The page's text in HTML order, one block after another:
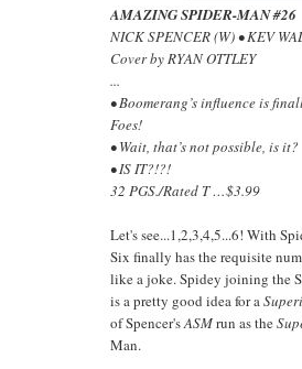
AMAZING SPIDER-MAN #26
NICK SPENCER (W) • KEV
Cover by RYAN OTTLEY
...
• Boomerang’s influence is
Foes!
• Wait, that’s not possible, is it?
• IS IT?!?!
32 PGS./Rated T …$3.99
Let's see...1,2,3,4,5...6! With
Six finally has the requisite
like a joke. Spidey joining the
is a pretty good idea for a
of Spencer'sASMrun as the
Man.